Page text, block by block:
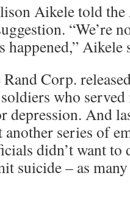
Aikele told the
“We’re
happened,” Aikele
Corp.
who
depression. And
series of
didn’t want to
suicide – as